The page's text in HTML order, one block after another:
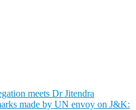
meets Dr Jitendra
made by UN envoy on J&K: